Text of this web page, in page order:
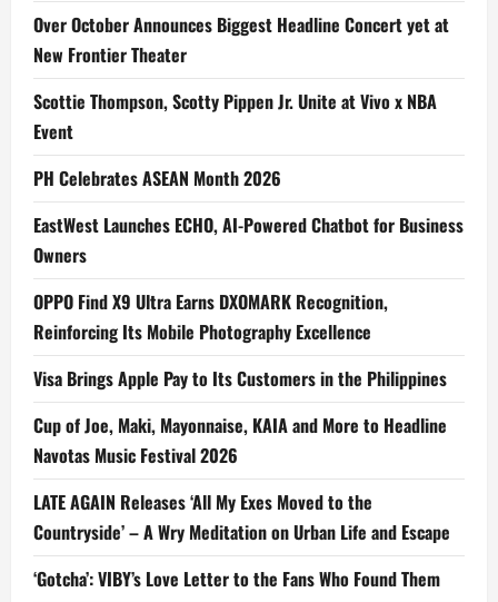
Over October Announces Biggest Headline Concert yet at
New Frontier Theater
Scottie Thompson, Scotty Pippen Jr. Unite at Vivo x NBA
Event
PH Celebrates ASEAN Month 2026
EastWest Launches ECHO, AI-Powered Chatbot for Business
Owners
OPPO Find X9 Ultra Earns DXOMARK Recognition,
Reinforcing Its Mobile Photography Excellence
Visa Brings Apple Pay to Its Customers in the Philippines
Cup of Joe, Maki, Mayonnaise, KAIA and More to Headline
Navotas Music Festival 2026
LATE AGAIN Releases ‘All My Exes Moved to the
Countryside’ – A Wry Meditation on Urban Life and Escape
‘Gotcha’: VIBY’s Love Letter to the Fans Who Found Them